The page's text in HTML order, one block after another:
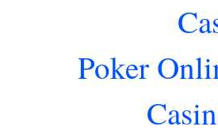
Poker